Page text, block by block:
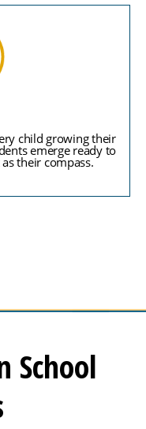
child growing their
emerge ready to
their compass.
School